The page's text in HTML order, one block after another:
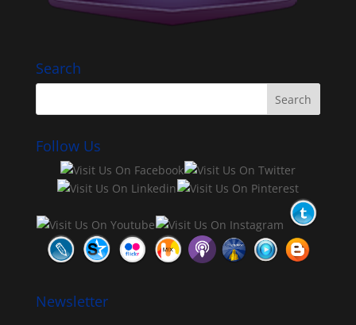
Search
Follow Us
Newsletter